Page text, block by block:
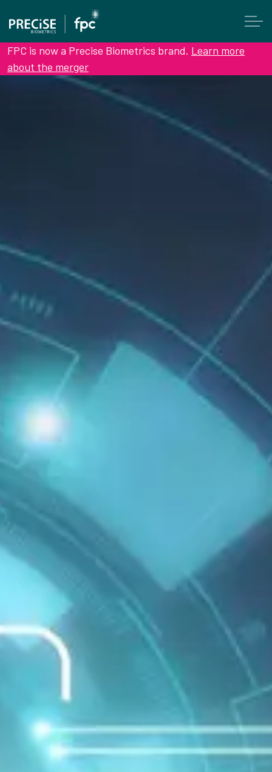
FPC is now a Precise Biometrics brand. Learn more
about the merger